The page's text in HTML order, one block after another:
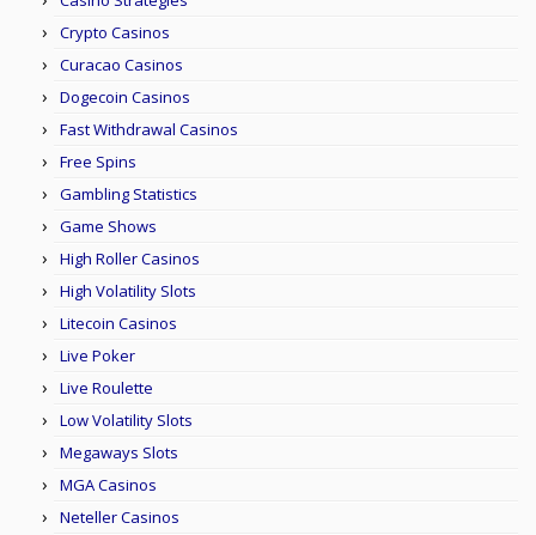
Crypto Casinos
Curacao Casinos
Dogecoin Casinos
Fast Withdrawal Casinos
Free Spins
Gambling Statistics
Game Shows
High Roller Casinos
High Volatility Slots
Litecoin Casinos
Live Poker
Live Roulette
Low Volatility Slots
Megaways Slots
MGA Casinos
Neteller Casinos